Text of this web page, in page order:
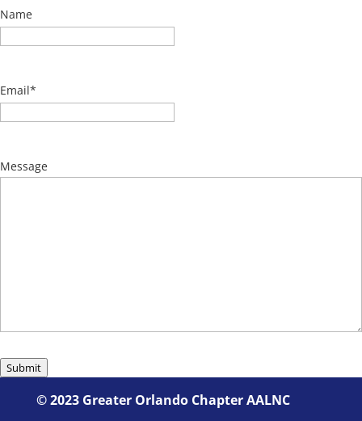
Name
Email*
Message
Submit
©2023 Greater Orlando Chapter AALNC